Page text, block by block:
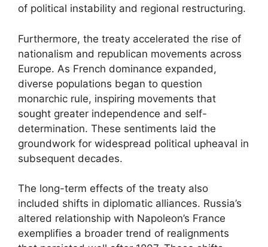
of political instability and regional restructuring.
Furthermore, the treaty accelerated the rise of
nationalism and republican movements across
Europe. As French dominance expanded,
diverse populations began to question
monarchic rule, inspiring movements that
sought greater independence and self-
determination. These sentiments laid the
groundwork for widespread political upheaval in
subsequent decades.
The long-term effects of the treaty also
included shifts in diplomatic alliances. Russia’s
altered relationship with Napoleon’s France
exemplifies a broader trend of realignments